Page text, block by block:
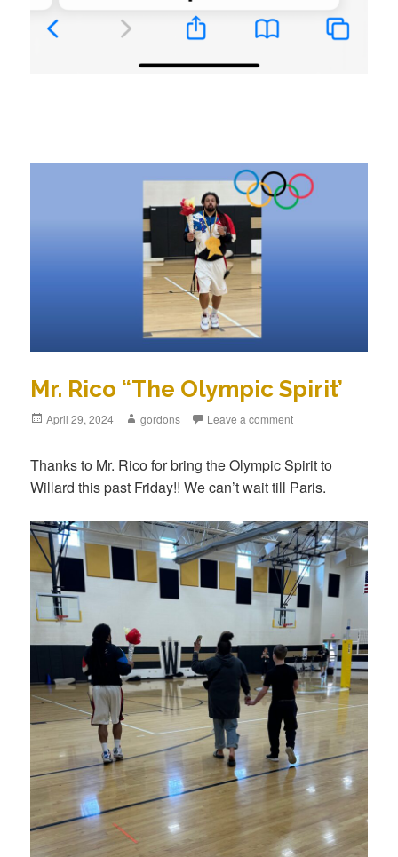
Mr. Rico “The Olympic Spirit’
Posted
April 29, 2024 Author
gordons Leave a comment
Thanks to Mr. Rico for bring the Olympic Spirit to
Willard this past Friday!! We can’t wait till Paris.